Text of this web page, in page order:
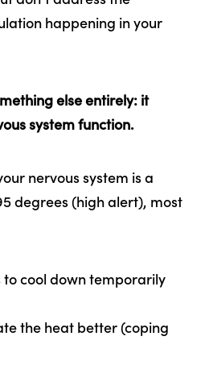
happening in your
else entirely: it
system function.
nervous system is a
degrees (high alert), most
to cool down temporarily
the heat better (coping